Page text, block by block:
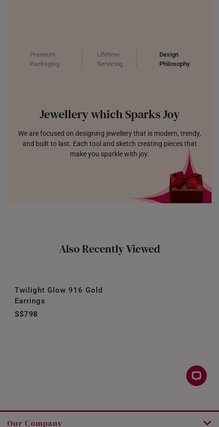
Premium
Packaging
Lifetime
Servicing
Design
Philosophy
Jewellery which Sparks Joy
We are focused on designing jewellery that is modern, trendy,
and built to last. Each tool and sketch creating pieces that
make you sparkle with joy.
Also Recently Viewed
Twilight Glow 916 Gold
Earrings
S$798
Our Company